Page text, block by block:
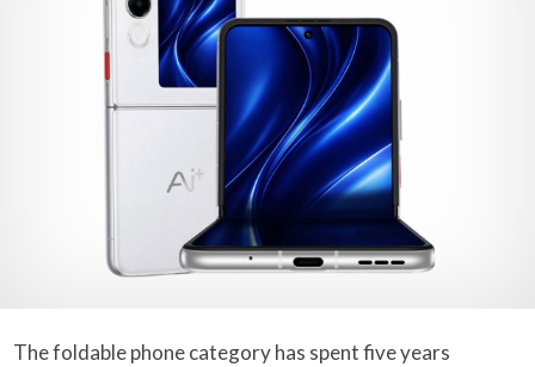
The foldable phone category has spent five years